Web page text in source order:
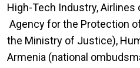
High-Tech Industry, Airlines
Agency for the Protection
the Ministry of Justice),
Armenia (national